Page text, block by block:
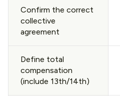
Confirm the correct
collective
agreement
Define total
compensation
(include 13th/14th)